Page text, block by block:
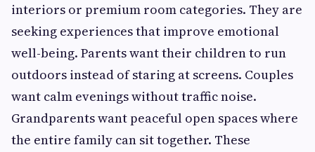
interiors or premium room categories. They are
seeking experiences that improve emotional
well-being. Parents want their children to run
outdoors instead of staring at screens. Couples
want calm evenings without traffic noise.
Grandparents want peaceful open spaces where
the entire family can sit together. These